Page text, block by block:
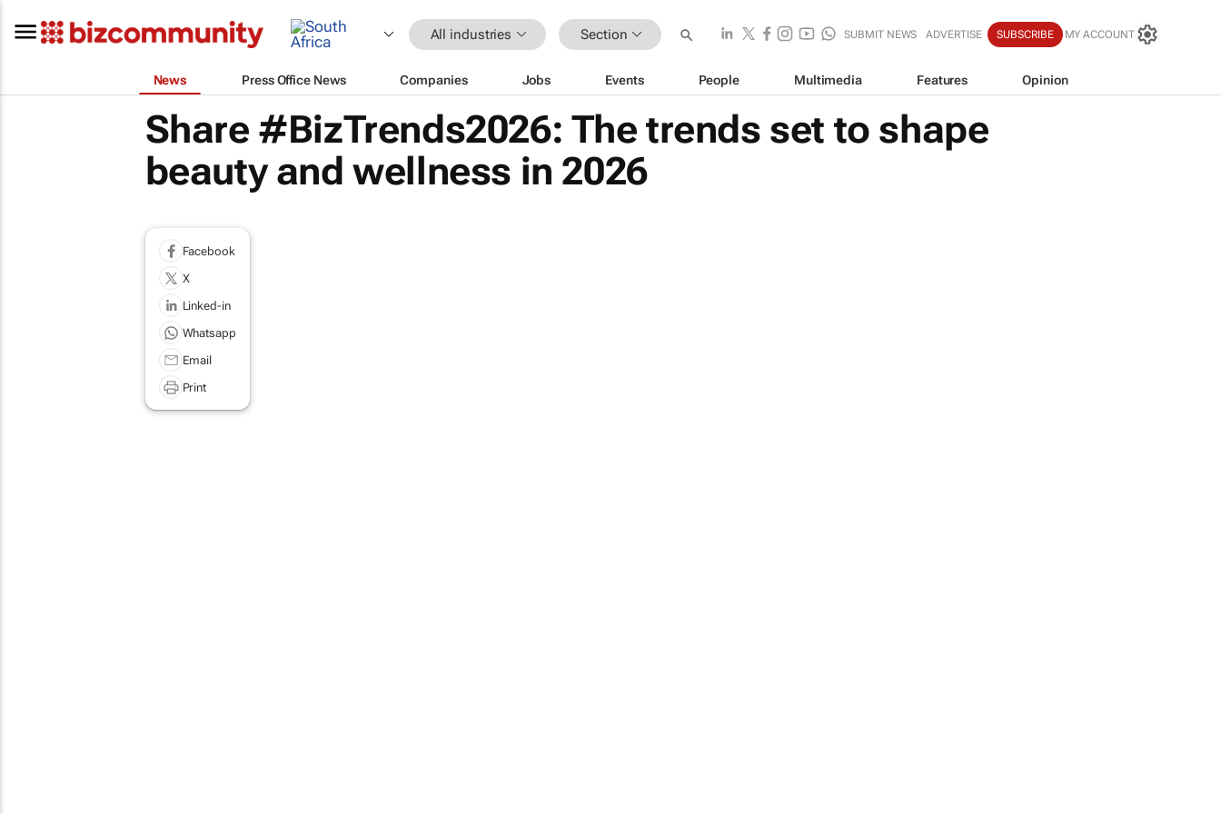
All industries Section SUBMIT NEWS ADVERTISE SUBSCRIBE MY ACCOUNT
News Press Office News Companies Jobs Events People Multimedia Features Opinion
Share #BizTrends2026: The trends set to shape
beauty and wellness in 2026
Facebook
X
Linked-in
Whatsapp
Email
Print